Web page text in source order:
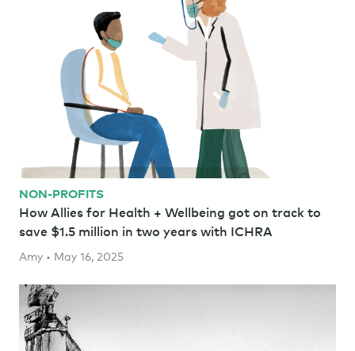
NON-PROFITS
How Allies for Health + Wellbeing got on track to
save $1.5 million in two years with ICHRA
Amy • May 16, 2025